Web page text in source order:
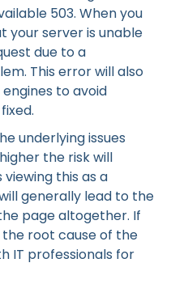
503. When you
your server is unable
due to a
This error will also
to avoid
underlying issues
the risk will
this as a
generally lead to the
page altogether. If
root cause of the
IT professionals for